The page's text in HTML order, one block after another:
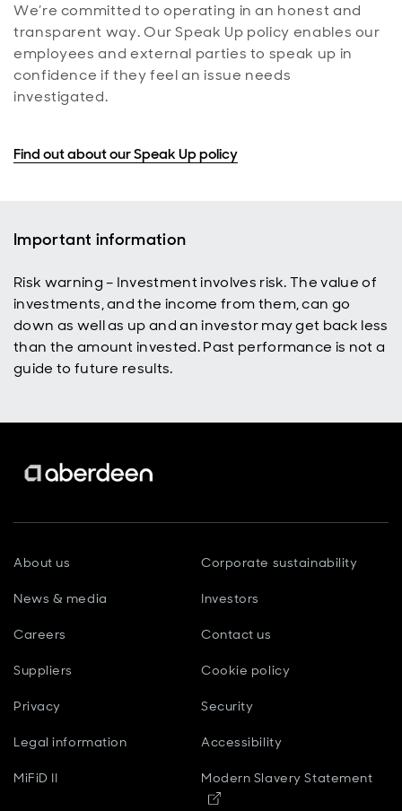
We’re committed to operating in an honest and
transparent way. Our Speak Up policy enables our
employees and external parties to speak up in
confidence if they feel an issue needs
investigated.
Find out about our Speak Up policy
Important information
Risk warning – Investment involves risk. The value of
investments, and the income from them, can go
down as well as up and an investor may get back less
than the amount invested. Past performance is not a
guide to future results.
About us Corporate sustainability
News & media Investors
Careers Contact us
Suppliers Cookie policy
Privacy Security
Legal information Accessibility
MiFiD II
Modern Slavery Statement
Opens in new window